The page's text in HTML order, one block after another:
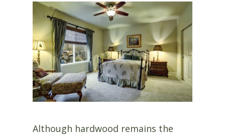
Although hardwood remains the